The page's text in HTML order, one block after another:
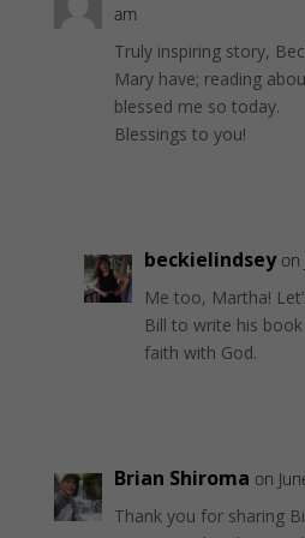
am
Truly inspiring story,
Mary have; reading
blessed me so today.
Blessings to you!
beckielindsey on
Me too, Martha!
Bill to write his
faith with God.
Brian Shiroma on
Thank you for sharing